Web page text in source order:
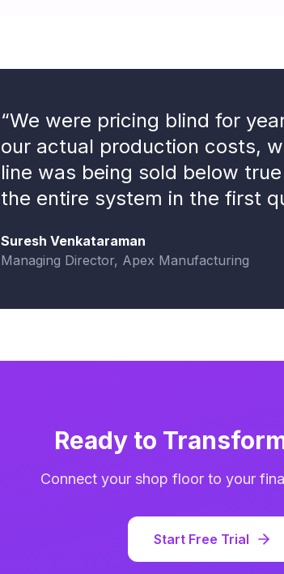
“We were pricing blind for
our actual production costs,
line was being sold below
the entire system in the first
Suresh Venkataraman
Managing Director, Apex Manufacturing
Ready to
Connect your shop floor to your
Start Free Trial